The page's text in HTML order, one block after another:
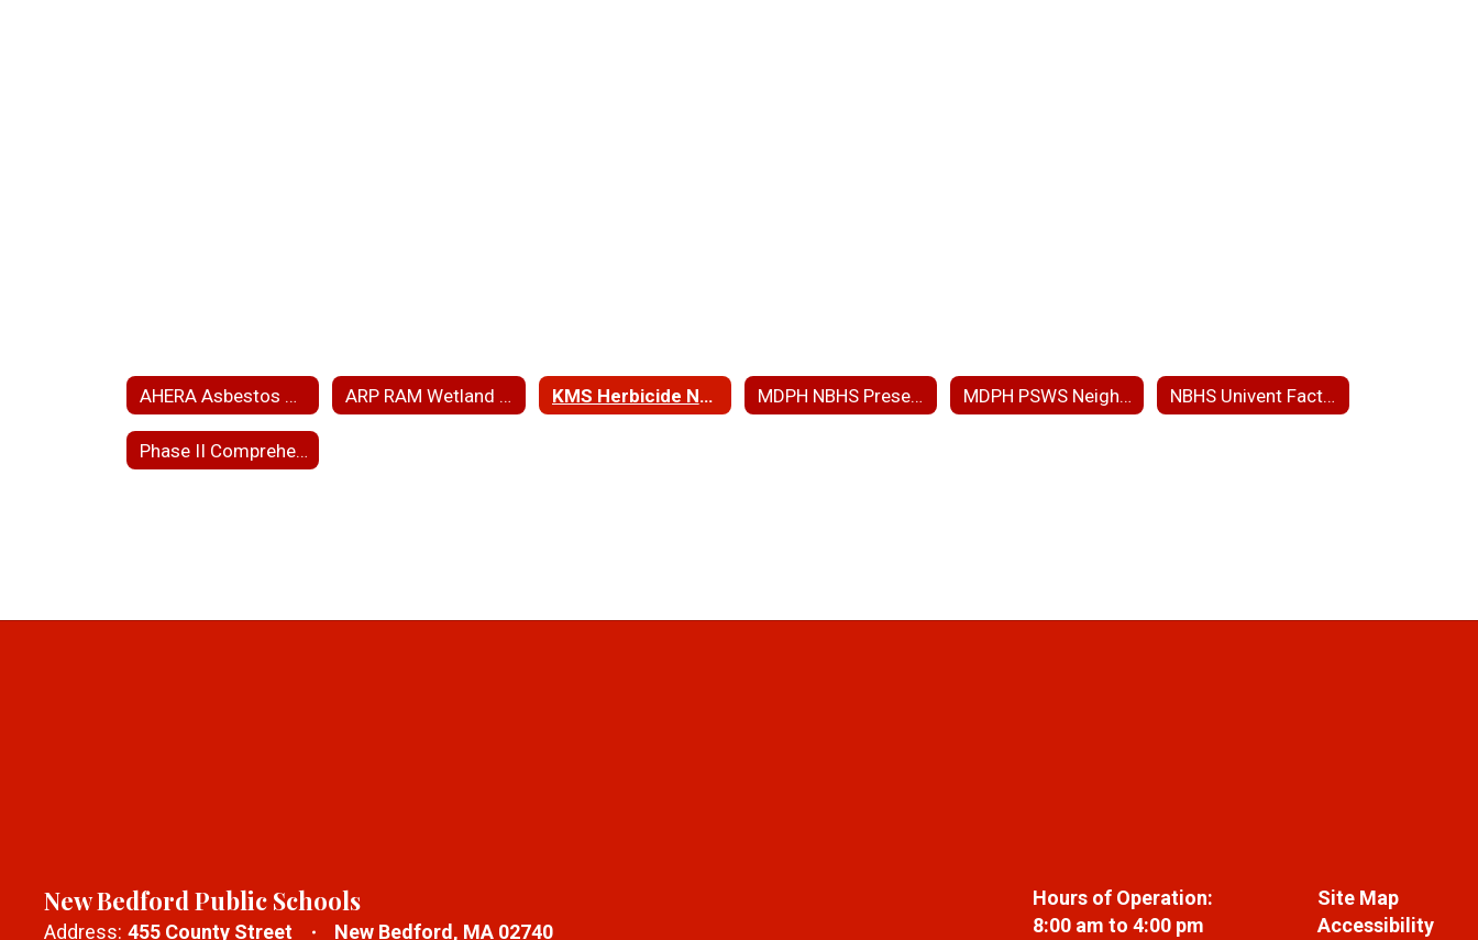
AHERA Asbestos Hazard Emergency Response Act ARP RAM Wetland Ph 3 and PIP KMS Herbicide Notice MDPH NBHS Presentation MDPH PSWS Neighborhood Presentation NBHS Univent Fact Sheet
Phase II Comprehensive Site Assessment for NBHS
New Bedford Public Schools
Address: 455 County Street New Bedford, MA 02740
Hours of Operation:
8:00 am to 4:00 pm
Site Map
Accessibility